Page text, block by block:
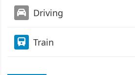
Driving
Train